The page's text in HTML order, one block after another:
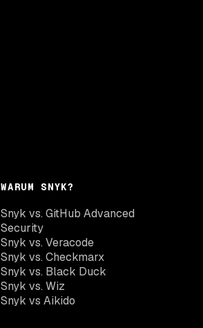
WARUM SNYK?
Snyk vs. GitHub Advanced
Security
Snyk vs. Veracode
Snyk vs. Checkmarx
Snyk vs. Black Duck
Snyk vs. Wiz
Snyk vs Aikido